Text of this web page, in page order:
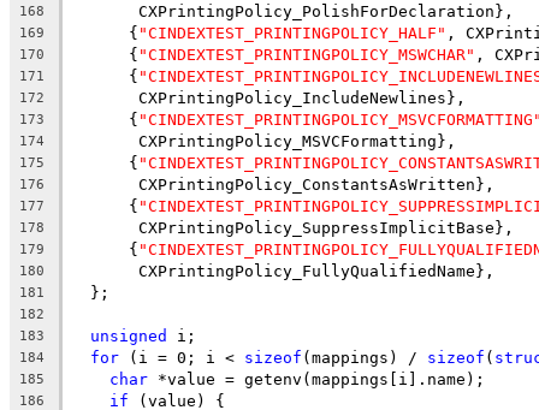
168
       CXPrintingPolicy_PolishForDeclaration},
169
      {
"CINDEXTEST_PRINTINGPOLICY_HALF" ,
170
      {
"CINDEXTEST_PRINTINGPOLICY_MSWCHAR" ,
171
      {
172
       CXPrintingPolicy_IncludeNewlines},
173
      {
174
       CXPrintingPolicy_MSVCFormatting},
175
      {
176
       CXPrintingPolicy_ConstantsAsWritten},
177
      {
178
       CXPrintingPolicy_SuppressImplicitBase},
179
      {
180
       CXPrintingPolicy_FullyQualifiedName},
181
  };
182
183
unsigned i;
184 for (i = 0; i < sizeof (mappings) / sizeof (
185 char *value = getenv(mappings[i].name);
186 if (value) {